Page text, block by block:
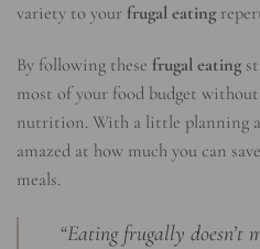
variety to your frugal eating
By following these frugal eating
most of your food budget
nutrition. With a little planning
amazed at how much you can
meals.
“Eating frugally doesn’t